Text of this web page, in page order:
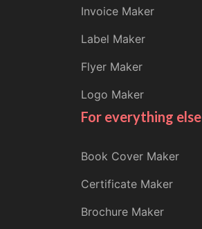
Invoice Maker
Label Maker
Flyer Maker
Logo Maker
For everything else
Book Cover Maker
Certificate Maker
Brochure Maker